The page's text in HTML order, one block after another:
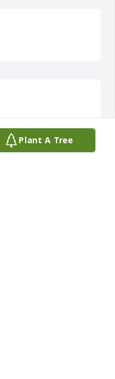
Plant A Tree